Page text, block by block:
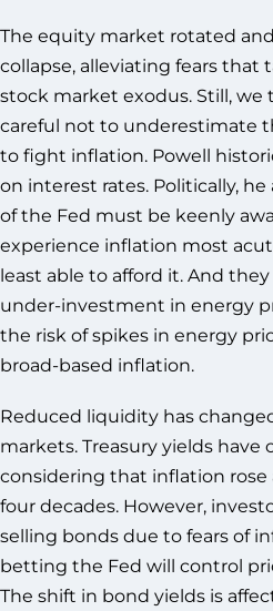
The equity market rotated
collapse, alleviating fears that
stock market exodus. Still,
careful not to underestimate
to fight inflation. Powell
on interest rates. Politically,
of the Fed must be keenly
experience inflation most
least able to afford it. And
under-investment in energy
the risk of spikes in energy
broad-based inflation.
Reduced liquidity has
markets. Treasury yields
considering that inflation
four decades. However,
selling bonds due to fears of
betting the Fed will control
The shift in bond yields is